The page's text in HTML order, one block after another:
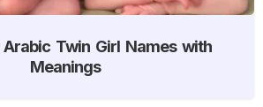
Twin Girl Names with
Meanings